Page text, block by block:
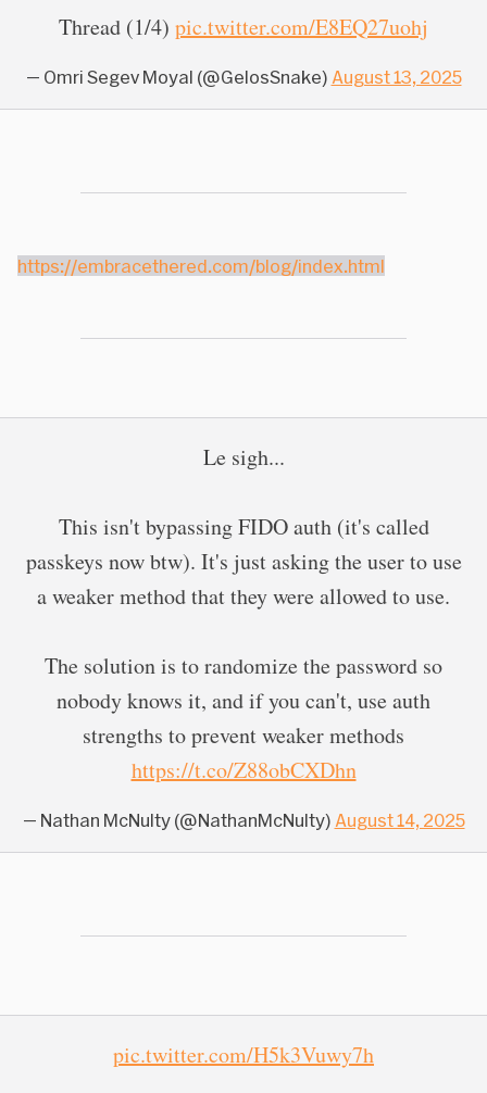
Thread (1/4) pic.twitter.com/E8EQ27uohj
— Omri Segev Moyal (@GelosSnake) August 13, 2025
https://embracethered.com/blog/index.html
Le sigh...
This isn't bypassing FIDO auth (it's called
passkeys now btw). It's just asking the user to use
a weaker method that they were allowed to use.
The solution is to randomize the password so
nobody knows it, and if you can't, use auth
strengths to prevent weaker methods
https://t.co/Z88obCXDhn
— Nathan McNulty (@NathanMcNulty) August 14, 2025
pic.twitter.com/H5k3Vuwy7h